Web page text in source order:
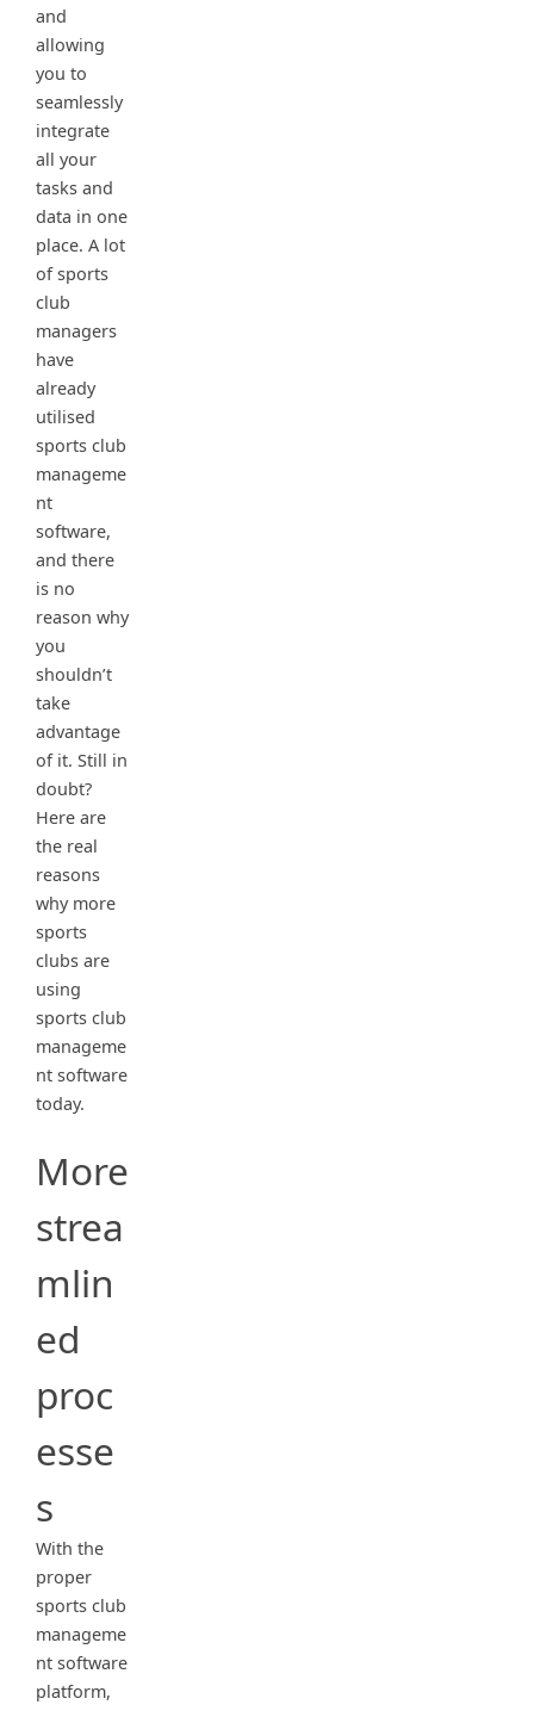
and
allowing
you to
seamlessly
integrate
all your
tasks and
data in one
place. A lot
of sports
club
managers
have
already
utilised
sports club
manageme
nt
software,
and there
is no
reason why
you
shouldn’t
take
advantage
of it. Still in
doubt?
Here are
the real
reasons
why more
sports
clubs are
using
sports club
manageme
nt software
today.
More
strea
mlin
ed
proc
esse
s
With the
proper
sports club
manageme
nt software
platform,